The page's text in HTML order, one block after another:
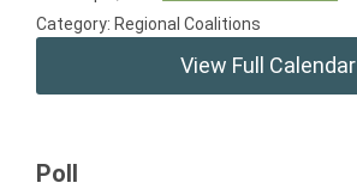
Category: Regional Coalitions
View Full Calendar
Poll